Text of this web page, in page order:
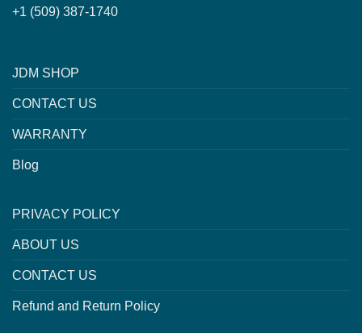
+1 (509) 387-1740
JDM SHOP
CONTACT US
WARRANTY
Blog
PRIVACY POLICY
ABOUT US
CONTACT US
Refund and Return Policy